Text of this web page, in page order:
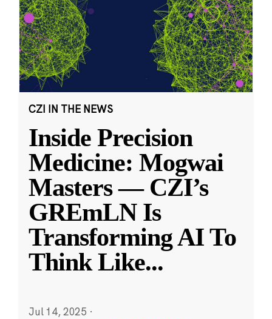
CZI IN THE NEWS
Inside Precision
Medicine: Mogwai
Masters — CZI’s
GREmLN Is
Transforming AI To
Think Like...
Jul 14, 2025 ·